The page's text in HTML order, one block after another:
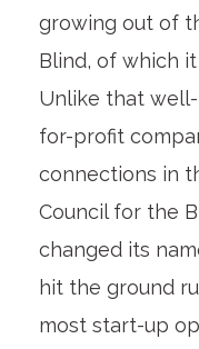
growing out of
Blind, of which
Unlike that
for-profit
connections in
Council for the
changed its
hit the ground
most start-up